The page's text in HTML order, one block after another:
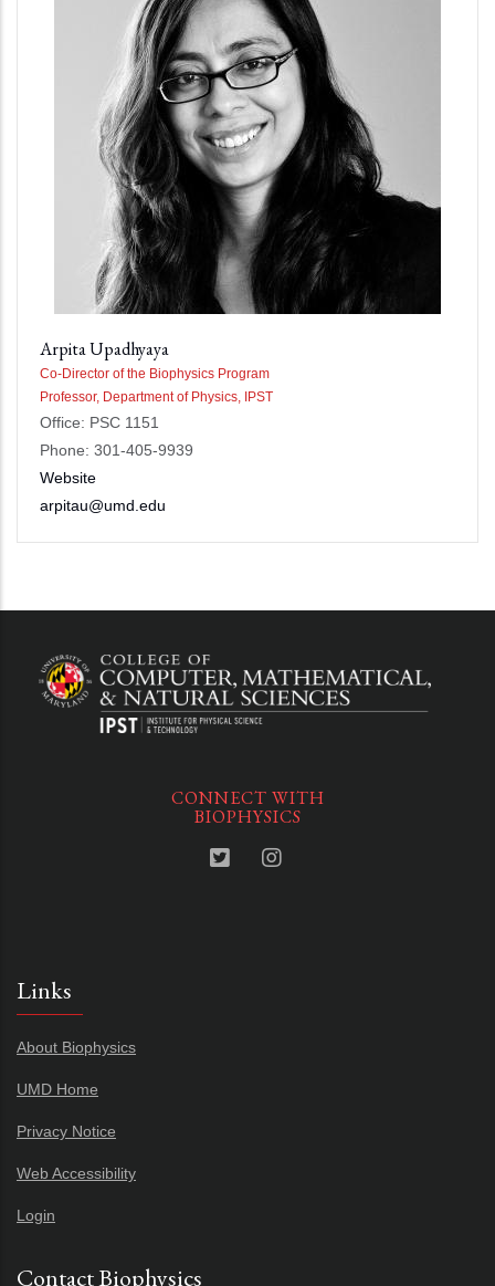
Arpita Upadhyaya
Co-Director of the Biophysics Program
Professor, Department of Physics, IPST
Office: PSC 1151
Phone: 301-405-9939
Website
arpitau@umd.edu
CONNECT WITH
BIOPHYSICS
Links
About Biophysics
UMD Home
Privacy Notice
Web Accessibility
Login
Contact Biophysics